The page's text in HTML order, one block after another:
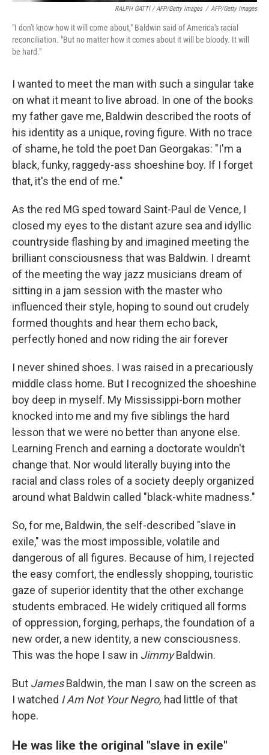
RALPH GATTI / AFP/Getty Images / AFP/Getty Images
"I don't know how it will come about," Baldwin said of America's racial
reconciliation. "But no matter how it comes about it will be bloody. It will
be hard."
I wanted to meet the man with such a singular take
on what it meant to live abroad. In one of the books
my father gave me, Baldwin described the roots of
his identity as a unique, roving figure. With no trace
of shame, he told the poet Dan Georgakas: "I'm a
black, funky, raggedy-ass shoeshine boy. If I forget
that, it's the end of me."
As the red MG sped toward Saint-Paul de Vence, I
closed my eyes to the distant azure sea and idyllic
countryside flashing by and imagined meeting the
brilliant consciousness that was Baldwin. I dreamt
of the meeting the way jazz musicians dream of
sitting in a jam session with the master who
influenced their style, hoping to sound out crudely
formed thoughts and hear them echo back,
perfectly honed and now riding the air forever
I never shined shoes. I was raised in a precariously
middle class home. But I recognized the shoeshine
boy deep in myself. My Mississippi-born mother
knocked into me and my five siblings the hard
lesson that we were no better than anyone else.
Learning French and earning a doctorate wouldn't
change that. Nor would literally buying into the
racial and class roles of a society deeply organized
around what Baldwin called "black-white madness."
So, for me, Baldwin, the self-described "slave in
exile," was the most impossible, volatile and
dangerous of all figures. Because of him, I rejected
the easy comfort, the endlessly shopping, touristic
gaze of superior identity that the other exchange
students embraced. He widely critiqued all forms
of oppression, forging, perhaps, the foundation of a
new order, a new identity, a new consciousness.
This was the hope I saw in JimmyBaldwin.
But JamesBaldwin, the man I saw on the screen as
I watched I Am Not Your Negro, had little of that
hope.
He was like the original "slave in exile"